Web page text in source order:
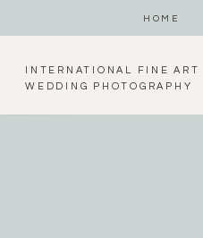
HOME
INTERNATIONAL FINE ART
WEDDING PHOTOGRAPHY